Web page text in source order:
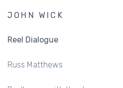
JOHN WICK
Reel Dialogue
Russ Matthews